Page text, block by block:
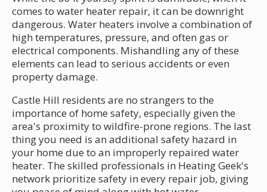
comes to water heater repair, it can be downright
dangerous. Water heaters involve a combination of
high temperatures, pressure, and often gas or
electrical components. Mishandling any of these
elements can lead to serious accidents or even
property damage.
Castle Hill residents are no strangers to the
importance of home safety, especially given the
area's proximity to wildfire-prone regions. The last
thing you need is an additional safety hazard in
your home due to an improperly repaired water
heater. The skilled professionals in Heating Geek's
network prioritize safety in every repair job, giving